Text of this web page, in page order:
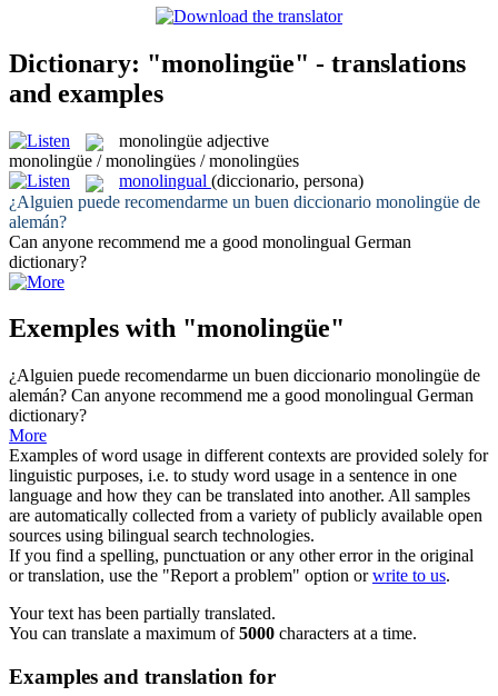
Dictionary: "monolingüe" - translations
and examples
monolingüe adjective
monolingüe / monolingües / monolingües
monolingual (diccionario, persona)
¿Alguien puede recomendarme un buen diccionario monolingüe de
alemán?
Can anyone recommend me a good monolingual German
dictionary?
Exemples with "monolingüe"
¿Alguien puede recomendarme un buen diccionario monolingüe de
alemán? Can anyone recommend me a good monolingual German
dictionary?
More
Examples of word usage in different contexts are provided solely for
linguistic purposes, i.e. to study word usage in a sentence in one
language and how they can be translated into another. All samples
are automatically collected from a variety of publicly available open
sources using bilingual search technologies.
If you find a spelling, punctuation or any other error in the original
or translation, use the "Report a problem" option orwrite to us.
Your text has been partially translated.
You can translate a maximum of5000 characters at a time.
Examples and translation for